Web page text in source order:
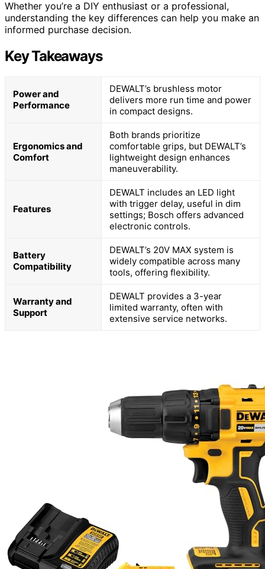
Whether you’re a DIY enthusiast or a professional,
understanding the key differences can help you make an
informed purchase decision.
Key Takeaways
Power and
Performance
DEWALT’s brushless motor
delivers more run time and power
in compact designs.
Ergonomics and
Comfort
Both brands prioritize
comfortable grips, but DEWALT’s
lightweight design enhances
maneuverability.
Features
DEWALT includes an LED light
with trigger delay, useful in dim
settings; Bosch offers advanced
electronic controls.
Battery
Compatibility
DEWALT’s 20V MAX system is
widely compatible across many
tools, offering flexibility.
Warranty and
Support
DEWALT provides a 3-year
limited warranty, often with
extensive service networks.